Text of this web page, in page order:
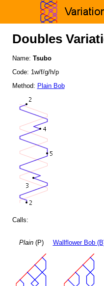
Doubles
Name: Tsubo
Code: 1w/f/g/h/p
Method: Plain Bob
Calls:
Plain(P) Wallflower Bob